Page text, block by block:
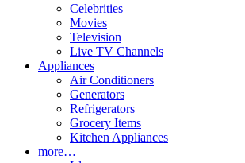
Celebrities
Movies
Television
Live TV Channels
Appliances
Air Conditioners
Generators
Refrigerators
Grocery Items
Kitchen Appliances
more…